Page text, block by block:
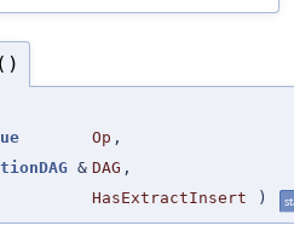
Op ,
& DAG ,
HasExtractInsert )